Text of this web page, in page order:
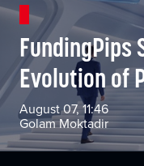
FundingPips
Evolution of
August 07, 11:46
Golam Moktadir